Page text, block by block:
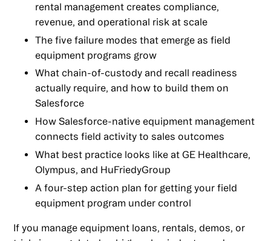
rental management creates compliance,
revenue, and operational risk at scale
The five failure modes that emerge as field
equipment programs grow
What chain-of-custody and recall readiness
actually require, and how to build them on
Salesforce
How Salesforce-native equipment management
connects field activity to sales outcomes
What best practice looks like at GE Healthcare,
Olympus, and HuFriedyGroup
A four-step action plan for getting your field
equipment program under control
If you manage equipment loans, rentals, demos, or